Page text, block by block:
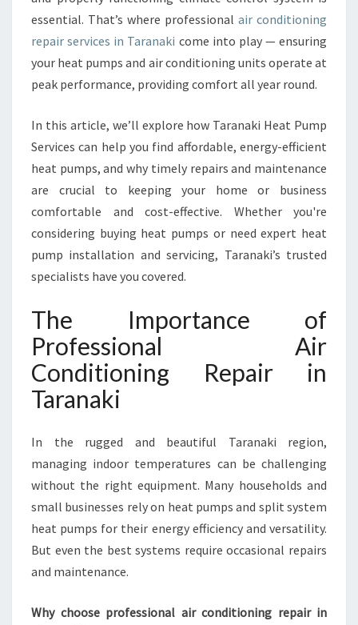
O
N
I
N
R
P
A
I
I
N
T
A
R
A
O
M
F
T
A
essential. That’s where professional air conditioning
repair services in Taranaki come into play — ensuring
your heat pumps and air conditioning units operate at
peak performance, providing comfort all year round.
In this article, we’ll explore how Taranaki Heat Pump
Services can help you find affordable, energy-efficient
heat pumps, and why timely repairs and maintenance
are crucial to keeping your home or business
comfortable and cost-effective. Whether you're
considering buying heat pumps or need expert heat
pump installation and servicing, Taranaki’s trusted
specialists have you covered.
The Importance of
Professional Air
Conditioning Repair in
Taranaki
In the rugged and beautiful Taranaki region,
managing indoor temperatures can be challenging
without the right equipment. Many households and
small businesses rely on heat pumps and split system
heat pumps for their energy efficiency and versatility.
But even the best systems require occasional repairs
and maintenance.
Why choose professional air conditioning repair in